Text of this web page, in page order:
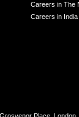
Careers in The
Careers in India